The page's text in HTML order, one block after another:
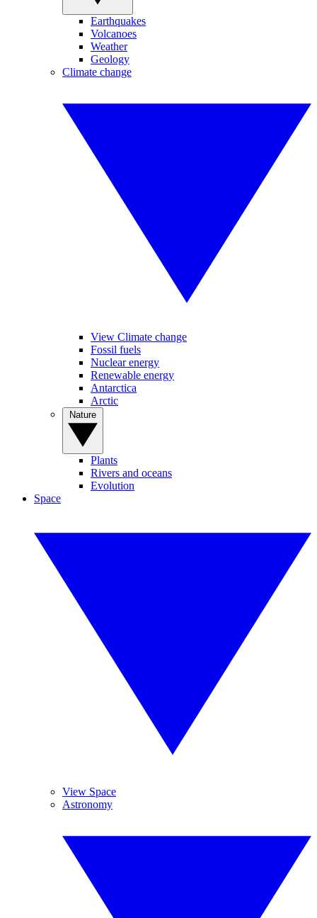
Earthquakes
Volcanoes
Weather
Geology
Climate change
View Climate change
Fossil fuels
Nuclear energy
Renewable energy
Antarctica
Arctic
Plants
Rivers and oceans
Evolution
Space
View Space
Astronomy